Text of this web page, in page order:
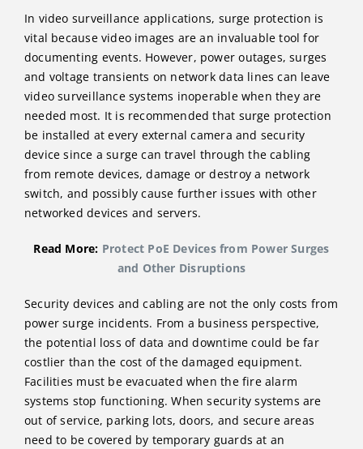
In video surveillance applications, surge protection is
vital because video images are an invaluable tool for
documenting events. However, power outages, surges
and voltage transients on network data lines can leave
video surveillance systems inoperable when they are
needed most. It is recommended that surge protection
be installed at every external camera and security
device since a surge can travel through the cabling
from remote devices, damage or destroy a network
switch, and possibly cause further issues with other
networked devices and servers.
Read More: Protect PoE Devices from Power Surges
and Other Disruptions
Security devices and cabling are not the only costs from
power surge incidents. From a business perspective,
the potential loss of data and downtime could be far
costlier than the cost of the damaged equipment.
Facilities must be evacuated when the fire alarm
systems stop functioning. When security systems are
out of service, parking lots, doors, and secure areas
need to be covered by temporary guards at an